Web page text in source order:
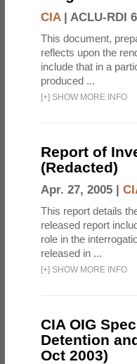
CIA| ACLU-RDI
This document,
reflects upon the
include that in a
produced ...
[+] SHOW MORE INFO
Report of
(Redacted)
Apr. 27, 2005 |
This report details
released report
role in the
released in ...
[+] SHOW MORE INFO
CIA OIG
Detention
Oct 2003)